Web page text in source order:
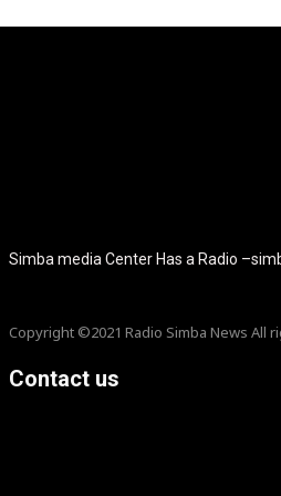
Simba media Center Has a Radio
Copyright ©2021 Radio Simba News All
Contact us